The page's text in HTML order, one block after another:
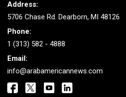
Address:
5706 Chase Rd. Dearborn, MI 48126
Phone:
1 (313) 582 - 4888
Email:
info@arabamericannews.com